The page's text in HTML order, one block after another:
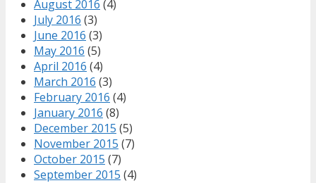
August 2016 (4)
July 2016 (3)
June 2016 (3)
May 2016 (5)
April 2016 (4)
March 2016 (3)
February 2016 (4)
January 2016 (8)
December 2015 (5)
November 2015 (7)
October 2015 (7)
September 2015 (4)